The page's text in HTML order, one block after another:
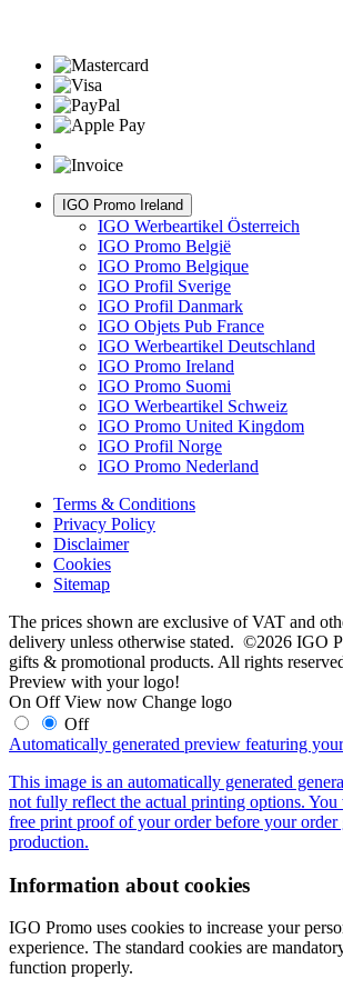
IGO Promo Ireland
IGO Werbeartikel Österreich
IGO Promo België
IGO Promo Belgique
IGO Profil Sverige
IGO Profil Danmark
IGO Objets Pub France
IGO Werbeartikel Deutschland
IGO Promo Ireland
IGO Promo Suomi
IGO Werbeartikel Schweiz
IGO Promo United Kingdom
IGO Profil Norge
IGO Promo Nederland
Terms & Conditions
Privacy Policy
Disclaimer
Cookies
Sitemap
The prices shown are exclusive of VAT and
delivery unless otherwise stated. ©2026 IGO
gifts & promotional products. All rights
Preview with your logo!
On Off View now Change logo
Off
Automatically generated preview featuring
This image is an automatically generated
not fully reflect the actual printing options.
free print proof of your order before your order
production.
Information about cookies
IGO Promo uses cookies to increase your
experience. The standard cookies are
function properly.